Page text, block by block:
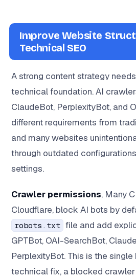
Improve Website
Technical SEO
A strong content strategy
technical foundation. AI
ClaudeBot, PerplexityBot, and
different requirements from
and many websites
through outdated
settings.
Crawler permissions, Many
Cloudflare, block AI bots by
robots.txt file and add
GPTBot, OAI-SearchBot,
PerplexityBot. This is the
technical fix, a blocked